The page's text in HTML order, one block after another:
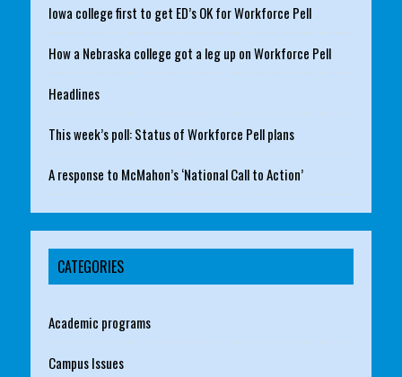
Iowa college first to get ED’s OK for Workforce Pell
How a Nebraska college got a leg up on Workforce Pell
Headlines
This week’s poll: Status of Workforce Pell plans
A response to McMahon’s ‘National Call to Action’
CATEGORIES
Academic programs
Campus Issues